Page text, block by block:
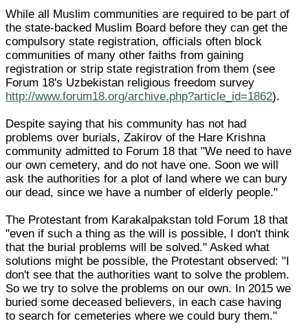
While all Muslim communities are required to be part of
the state-backed Muslim Board before they can get the
compulsory state registration, officials often block
communities of many other faiths from gaining
registration or strip state registration from them (see
Forum 18's Uzbekistan religious freedom survey
http://www.forum18.org/archive.php?article_id=1862).
Despite saying that his community has not had
problems over burials, Zakirov of the Hare Krishna
community admitted to Forum 18 that "We need to have
our own cemetery, and do not have one. Soon we will
ask the authorities for a plot of land where we can bury
our dead, since we have a number of elderly people."
The Protestant from Karakalpakstan told Forum 18 that
"even if such a thing as the will is possible, I don't think
that the burial problems will be solved." Asked what
solutions might be possible, the Protestant observed: "I
don't see that the authorities want to solve the problem.
So we try to solve the problems on our own. In 2015 we
buried some deceased believers, in each case having
to search for cemeteries where we could bury them."